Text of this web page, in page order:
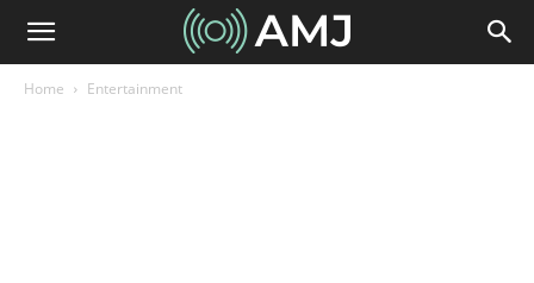
Home Entertainment